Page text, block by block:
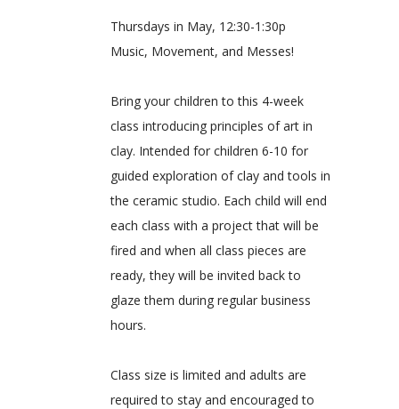
Thursdays in May, 12:30-1:30p
Music, Movement, and Messes!
Bring your children to this 4-week
class introducing principles of art in
clay. Intended for children 6-10 for
guided exploration of clay and tools in
the ceramic studio. Each child will end
each class with a project that will be
fired and when all class pieces are
ready, they will be invited back to
glaze them during regular business
hours.
Class size is limited and adults are
required to stay and encouraged to